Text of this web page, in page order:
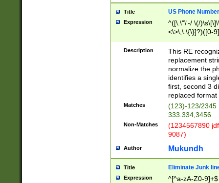
Title US Phone
Expression
^([\.\"\'-/ \(/
<\>\;\:\{\}]?)([0-
Description
This RE
replacement
normalize the
identifies a
first, second 3
replaced
Matches
(123)-123/2345
333.334,3456
Non-Matches
(1234567890
9087)
Author Mukundh
Title Eliminate Junk
Expression ^[^a-zA-Z0-9]+$